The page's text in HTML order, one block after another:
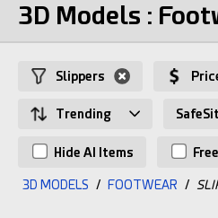
3D Models :
Slippers
Trending
Hide AI Items Free
3D MODELS / FOOTWEAR /